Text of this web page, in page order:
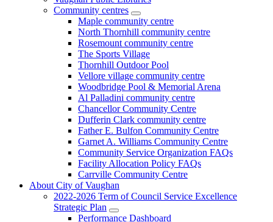
Community centres
Maple community centre
North Thornhill community centre
Rosemount community centre
The Sports Village
Thornhill Outdoor Pool
Vellore village community centre
Woodbridge Pool & Memorial Arena
Al Palladini community centre
Chancellor Community Centre
Dufferin Clark community centre
Father E. Bulfon Community Centre
Garnet A. Williams Community Centre
Community Service Organization FAQs
Facility Allocation Policy FAQs
Carrville Community Centre
About City of Vaughan
2022-2026 Term of Council Service Excellence
Strategic Plan
Performance Dashboard